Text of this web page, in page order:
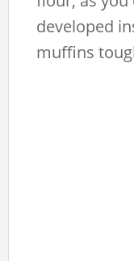
developed
muffins